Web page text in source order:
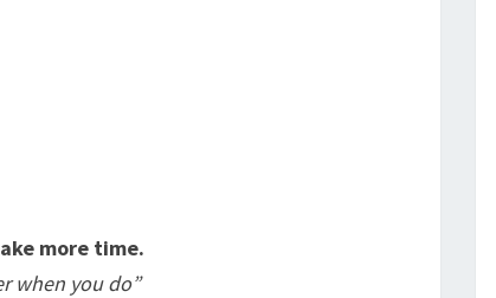
more time.
when you do”